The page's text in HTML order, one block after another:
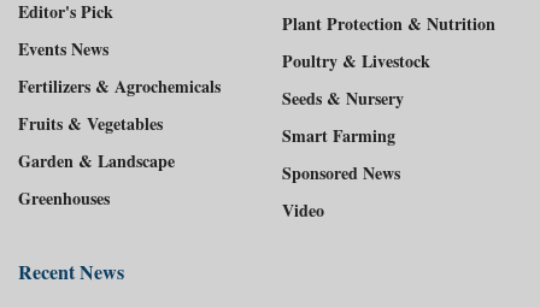
Editor's Pick
Events News
Fertilizers & Agrochemicals
Fruits & Vegetables
Garden & Landscape
Greenhouses
Plant Protection & Nutrition
Poultry & Livestock
Seeds & Nursery
Smart Farming
Sponsored News
Video
Recent News